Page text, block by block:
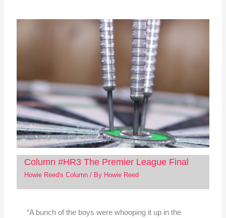
Column #HR3 The Premier League Final
Howie Reed's Column/ By Howie Reed
“A bunch of the boys were whooping it up in the